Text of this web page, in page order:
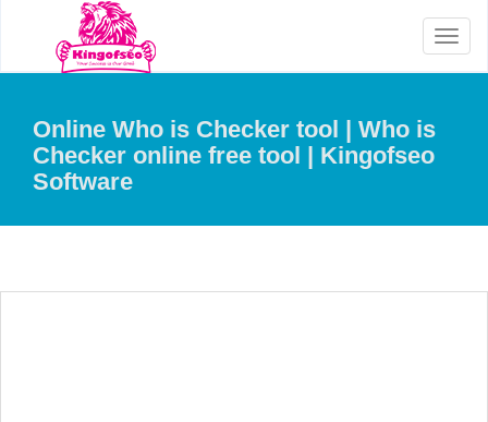
Online Who is Checker tool | Who is
Checker online free tool | Kingofseo
Software